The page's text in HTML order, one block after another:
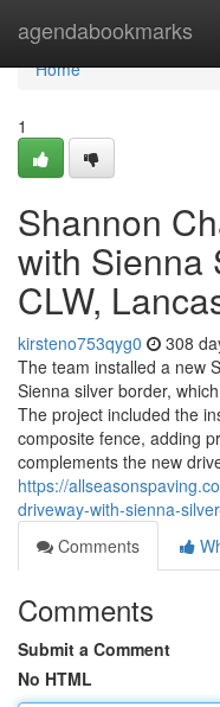
agendabookmarks
Home
Home
1
Shannon
with Sienna
CLW,
kirsteno753qyg0 308
The team installed a new
Sienna silver border,
The project included the
composite fence, adding
complements the new
https://
driveway-with-sienna-
Comments
Comments
Submit a Comment
No HTML